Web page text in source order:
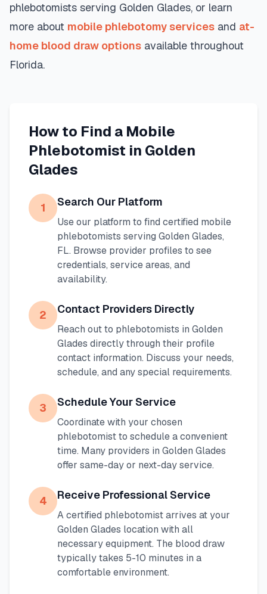
phlebotomists serving Golden Glades, or learn
more about mobile phlebotomy services and at-
home blood draw options available throughout
Florida.
How to Find a Mobile
Phlebotomist in Golden
Glades
1 Search Our Platform
Use our platform to find certified mobile
phlebotomists serving Golden Glades,
FL. Browse provider profiles to see
credentials, service areas, and
availability.
2 Contact Providers Directly
Reach out to phlebotomists in Golden
Glades directly through their profile
contact information. Discuss your needs,
schedule, and any special requirements.
3 Schedule Your Service
Coordinate with your chosen
phlebotomist to schedule a convenient
time. Many providers in Golden Glades
offer same-day or next-day service.
4 Receive Professional Service
A certified phlebotomist arrives at your
Golden Glades location with all
necessary equipment. The blood draw
typically takes 5-10 minutes in a
comfortable environment.